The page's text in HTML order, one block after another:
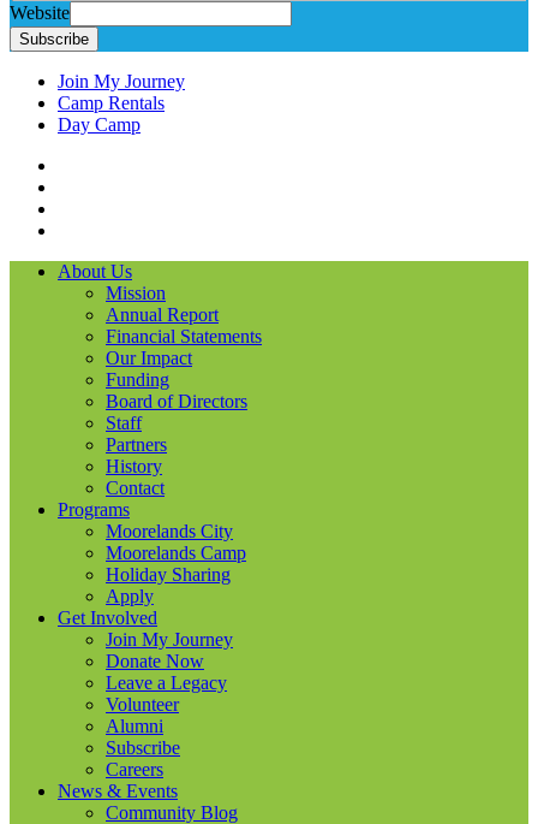
Website
Subscribe
Join My Journey
Camp Rentals
Day Camp
About Us
Mission
Annual Report
Financial Statements
Our Impact
Funding
Board of Directors
Staff
Partners
History
Contact
Programs
Moorelands City
Moorelands Camp
Holiday Sharing
Apply
Get Involved
Join My Journey
Donate Now
Leave a Legacy
Volunteer
Alumni
Subscribe
Careers
News & Events
Community Blog